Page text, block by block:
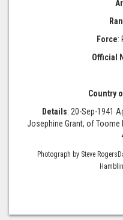
Force:
Official
Country
Details: 20-Sep-1941
Josephine Grant, of Toome
Photograph by Steve